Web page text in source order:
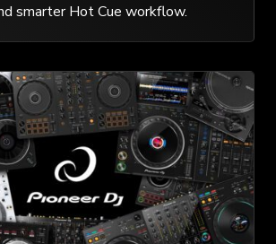
smarter Hot Cue workflow.